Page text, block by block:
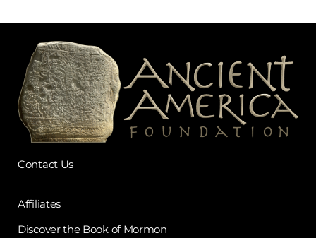
Contact Us
Affiliates
Discover the Book of Mormon